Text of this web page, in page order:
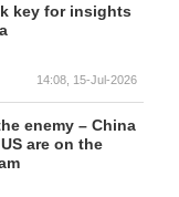
key for insights
14:08, 15-Jul-2026
enemy – China
are on the